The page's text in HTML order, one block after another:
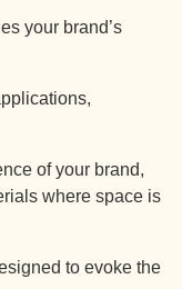
your brand’s
of your brand,
where space is
to evoke the